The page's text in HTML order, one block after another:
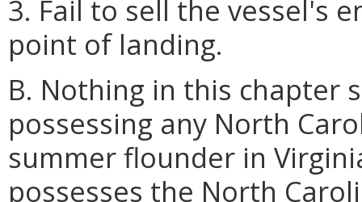
3. Fail to sell the vessel's
point of landing.
B. Nothing in this chapter
possessing any North
summer flounder in
possesses the North